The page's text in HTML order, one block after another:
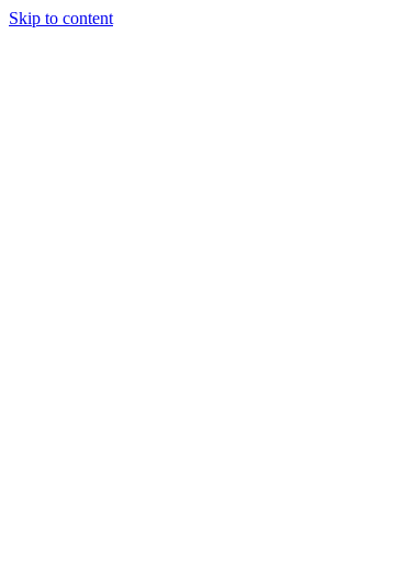
Skip to content